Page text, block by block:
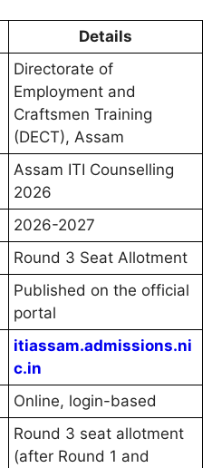
Details
Directorate of
Employment and
Craftsmen Training
(DECT), Assam
Assam ITI Counselling
2026
2026-2027
Round 3 Seat Allotment
Published on the official
portal
itiassam.admissions.ni
c.in
Online, login-based
Round 3 seat allotment
(after Round 1 and